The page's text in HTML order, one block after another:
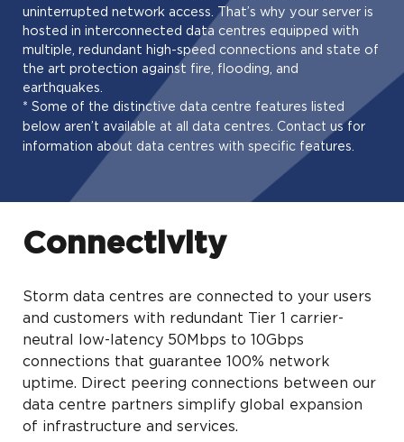
uninterrupted network access. That’s why your server is
hosted in interconnected data centres equipped with
multiple, redundant high-speed connections and state of
the art protection against fire, flooding, and
earthquakes.
* Some of the distinctive data centre features listed
below aren’t available at all data centres. Contact us for
information about data centres with specific features.
Connectivity
Storm data centres are connected to your users
and customers with redundant Tier 1 carrier-
neutral low-latency 50Mbps to 10Gbps
connections that guarantee 100% network
uptime. Direct peering connections between our
data centre partners simplify global expansion
of infrastructure and services.